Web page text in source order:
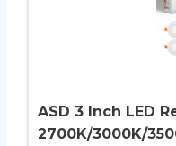
ASD 3 Inch LED
2700K/3000K/